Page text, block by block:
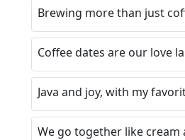
Brewing more than just
Coffee dates are our love
Java and joy, with my
We go together like cream